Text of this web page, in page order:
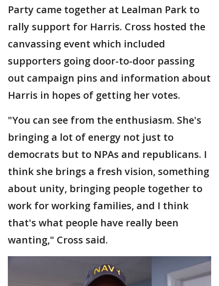
Party came together at Lealman Park to
rally support for Harris. Cross hosted the
canvassing event which included
supporters going door-to-door passing
out campaign pins and information about
Harris in hopes of getting her votes.
"You can see from the enthusiasm. She's
bringing a lot of energy not just to
democrats but to NPAs and republicans. I
think she brings a fresh vision, something
about unity, bringing people together to
work for working families, and I think
that's what people have really been
wanting," Cross said.